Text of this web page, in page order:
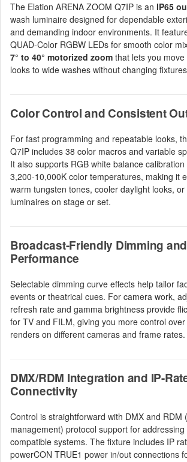
The Elation ARENA ZOOM Q7IP is an IP65
wash luminaire designed for dependable
and demanding indoor environments. It
QUAD-Color RGBW LEDs for smooth color
7° to 40° motorized zoom that lets you
looks to wide washes without changing
Color Control and Consistent
For fast programming and repeatable looks,
Q7IP includes 38 color macros and variable
It also supports RGB white balance
3,200-10,000K color temperatures, making it
warm tungsten tones, cooler daylight looks,
luminaires on stage or set.
Broadcast-Friendly Dimming
Performance
Selectable dimming curve effects help tailor
events or theatrical cues. For camera work,
refresh rate and gamma brightness provide
for TV and FILM, giving you more control
renders on different cameras and frame rates.
DMX/RDM Integration and IP-
Connectivity
Control is straightforward with DMX and RDM
management) protocol support for
compatible systems. The fixture includes IP
powerCON TRUE1 power in/out connections